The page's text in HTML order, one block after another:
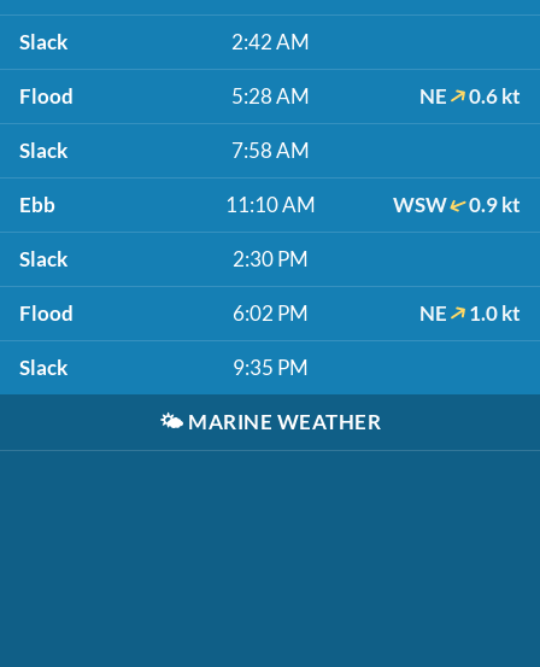
Slack 2:42 AM
Flood 5:28 AM NE 0.6 kt
Slack 7:58 AM
Ebb 11:10 AM WSW 0.9 kt
Slack 2:30 PM
Flood 6:02 PM NE 1.0 kt
Slack 9:35 PM
🌤️ MARINE WEATHER